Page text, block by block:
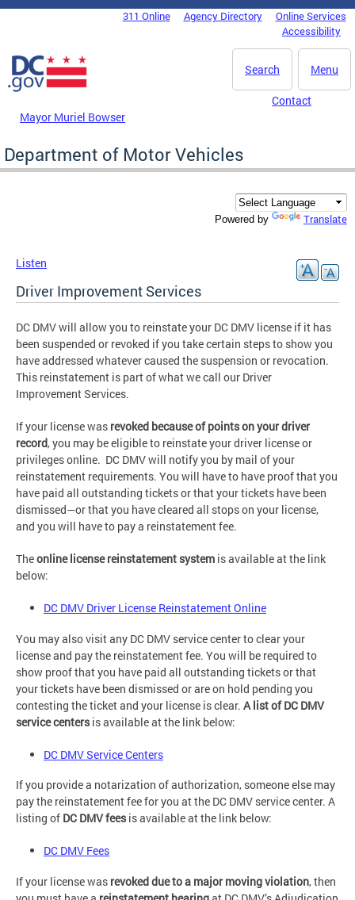
Skip to main content
DC Agency Top Menu311 Online Agency Directory
Online Services
Accessibility
Menu
Search
Mayor Muriel Bowser
Contact
Department of Motor Vehicles
Powered by Translate
Listen
Driver Improvement Services
DC DMV will allow you to reinstate your DC DMV license if it has
been suspended or revoked if you take certain steps to show you
have addressed whatever caused the suspension or revocation.
This reinstatement is part of what we call our Driver
Improvement Services.
If your license was revoked because of points on your driver
record, you may be eligible to reinstate your driver license or
privileges online. DC DMV will notify you by mail of your
reinstatement requirements. You will have to have proof that you
have paid all outstanding tickets or that your tickets have been
dismissed—or that you have cleared all stops on your license,
and you will have to pay a reinstatement fee.
Theonline license reinstatement system is available at the link
below:
DC DMV Driver License Reinstatement Online
You may also visit any DC DMV service center to clear your
license and pay the reinstatement fee. You will be required to
show proof that you have paid all outstanding tickets or that
your tickets have been dismissed or are on hold pending you
contesting the ticket and your license is clear. A list of DC DMV
service centersis available at the link below:
DC DMV Service Centers
If you provide a notarization of authorization, someone else may
pay the reinstatement fee for you at the DC DMV service center. A
listing of DC DMV feesis available at the link below:
DC DMV Fees
If your license was revoked due to a major moving violation, then